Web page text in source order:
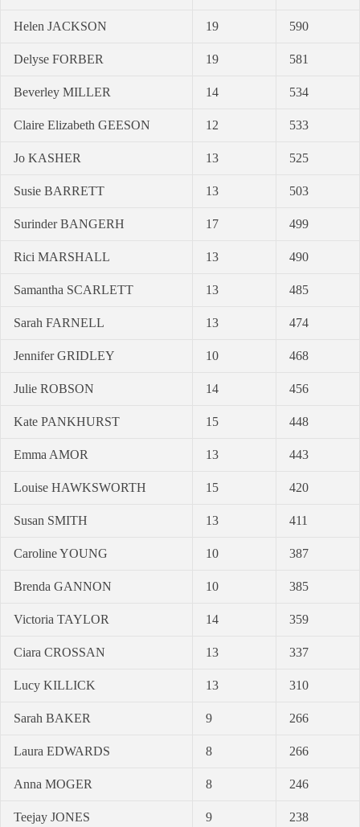
Helen JACKSON 19 590
Delyse FORBER 19 581
Beverley MILLER 14 534
Claire Elizabeth GEESON 12 533
Jo KASHER 13 525
Susie BARRETT 13 503
Surinder BANGERH 17 499
Rici MARSHALL 13 490
Samantha SCARLETT 13 485
Sarah FARNELL 13 474
Jennifer GRIDLEY 10 468
Julie ROBSON 14 456
Kate PANKHURST 15 448
Emma AMOR 13 443
Louise HAWKSWORTH 15 420
Susan SMITH 13 411
Caroline YOUNG 10 387
Brenda GANNON 10 385
Victoria TAYLOR 14 359
Ciara CROSSAN 13 337
Lucy KILLICK 13 310
Sarah BAKER 9 266
Laura EDWARDS 8 266
Anna MOGER 8 246
Teejay JONES 9 238